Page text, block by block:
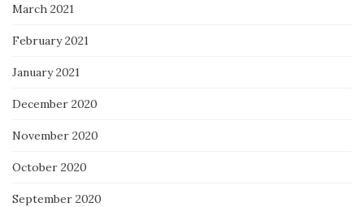
March 2021
February 2021
January 2021
December 2020
November 2020
October 2020
September 2020